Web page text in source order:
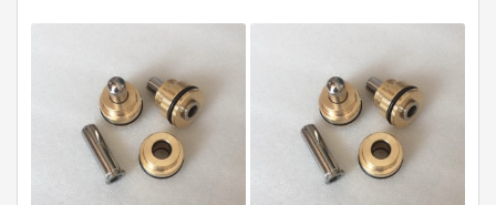
Rubber Diaphragm Seals
Transmission Seal Kit
Valve Pusher